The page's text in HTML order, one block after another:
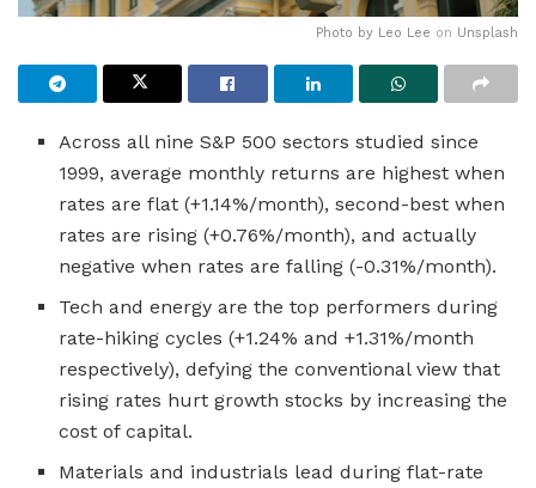
Photo by Leo Lee on Unsplash
Across all nine S&P 500 sectors studied since
1999, average monthly returns are highest when
rates are flat (+1.14%/month), second-best when
rates are rising (+0.76%/month), and actually
negative when rates are falling (-0.31%/month).
Tech and energy are the top performers during
rate-hiking cycles (+1.24% and +1.31%/month
respectively), defying the conventional view that
rising rates hurt growth stocks by increasing the
cost of capital.
Materials and industrials lead during flat-rate